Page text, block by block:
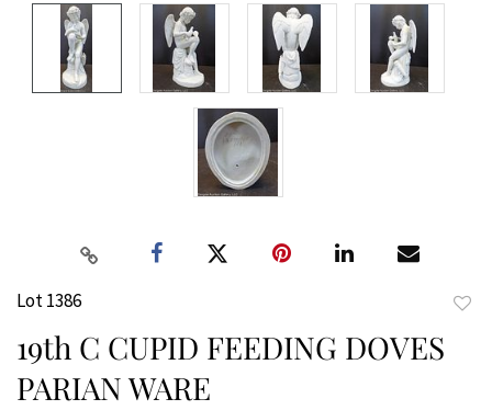
Lot 1386
19th C CUPID FEEDING DOVES
PARIAN WARE